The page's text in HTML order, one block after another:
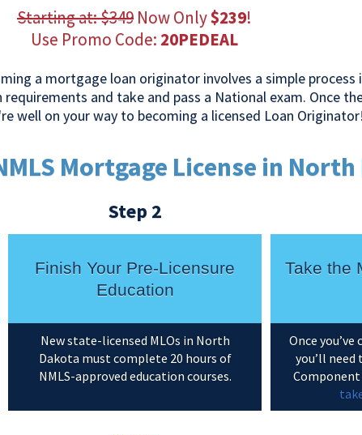
Starting at: $349 Now Only$239!
Use Promo Code: 20PEDEAL
a mortgage loan originator involves a simple process
and take and pass a National exam. Once
well on your way to becoming a licensed Loan Originator!
Mortgage License in
Step 2
Finish Your Pre-Licensure
Education
New state-licensed MLOs in North
Dakota must complete 20 hours of
NMLS-approved education courses.
Take the
Once
you’ll
Component